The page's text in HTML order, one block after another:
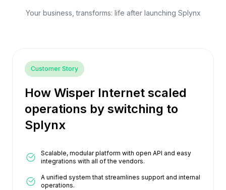
Your business, transforms: life after launching Splynx
Customer Story
How Wisper Internet scaled
operations by switching to
Splynx
Scalable, modular platform with open API and easy
integrations with all of the vendors.
A unified system that streamlines support and internal
operations.